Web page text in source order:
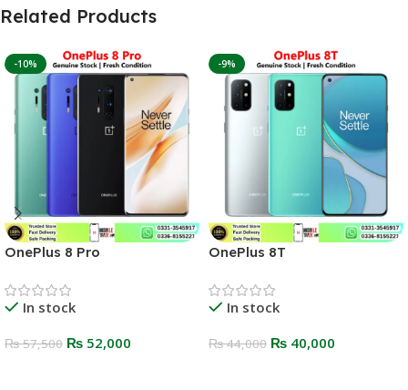
Related Products
-10%
OnePlus 8 Pro
In stock
₨57,500 ₨ 52,000
-9%
OnePlus 8T
In stock
₨44,000 ₨40,000